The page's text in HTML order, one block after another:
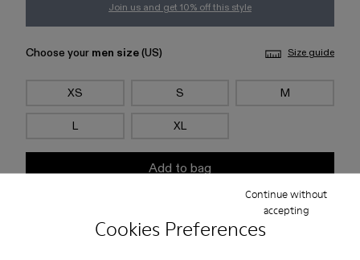
Cookies Preferences
Continue without
accepting
Join us and get 10% off this style
Choose your men size(US) Size guide
XS S M
L XL
Add to bag